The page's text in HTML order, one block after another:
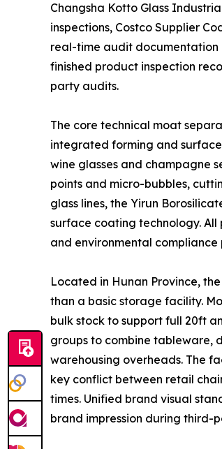
Changsha Kotto Glass
inspections, Costco Supplier
real-time audit documentation
finished product inspection
party audits.
The core technical moat
integrated forming and
wine glasses and champagne
points and micro-bubbles,
glass lines, the Yirun
surface coating technology.
and environmental
Located in Hunan Province,
than a basic storage facility.
bulk stock to support full 20ft
groups to combine tableware,
warehousing overheads. The
key conflict between retail
times. Unified brand visual
brand impression during